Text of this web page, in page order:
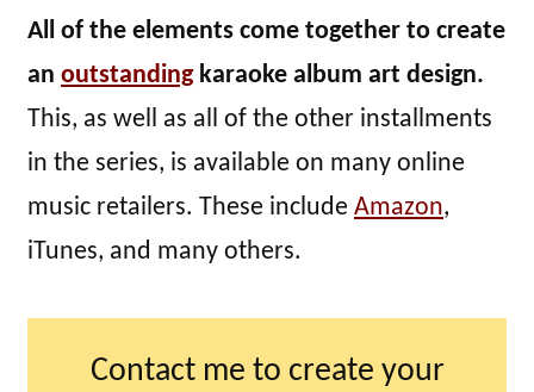
All of the elements come together to create
an outstandingkaraoke album art design.
This, as well as all of the other installments
in the series, is available on many online
music retailers. These include Amazon,
iTunes, and many others.
Contact me to create your